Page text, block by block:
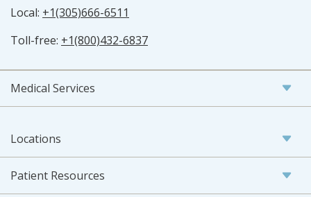
Local: +1(305)666-6511
Toll-free: +1(800)432-6837
Medical Services
Locations
Patient Resources